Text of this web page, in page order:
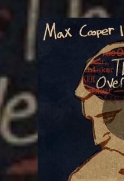
You're all set!